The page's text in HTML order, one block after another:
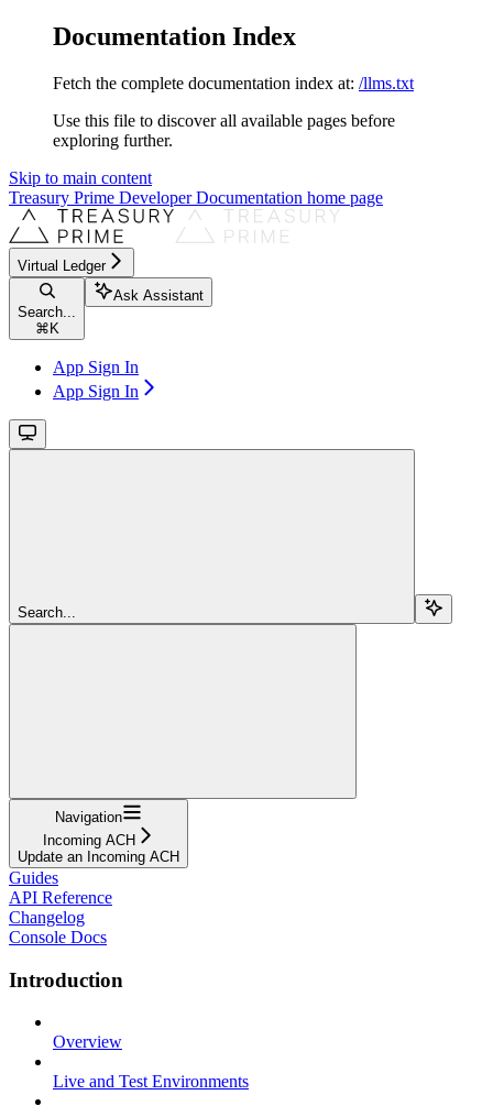
Documentation Index
Fetch the complete documentation index at: /llms.txt
Use this file to discover all available pages before
exploring further.
Skip to main content
Treasury Prime Developer Documentation home page
Virtual Ledger
Search...
⌘ K
Ask Assistant
App Sign In
App Sign In
Search...
Navigation
Incoming ACH
Update an Incoming ACH
Guides
API Reference
Changelog
Console Docs
Introduction
Overview
Live and Test Environments